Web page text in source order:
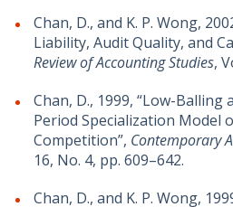
Chan, D., and K. P. Wong,
Liability, Audit Quality, and
Review of Accounting Studies,
Chan, D., 1999, “Low-Balling
Period Specialization Model
Competition”, Contemporary
16, No. 4, pp. 609–642.
Chan, D., and K. P. Wong,